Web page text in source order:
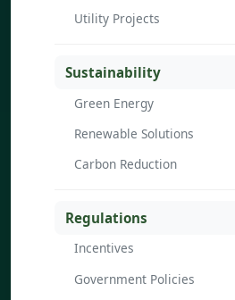
Utility Projects
Sustainability
Green Energy
Renewable Solutions
Carbon Reduction
Regulations
Incentives
Government Policies